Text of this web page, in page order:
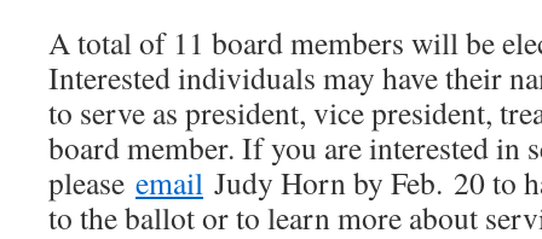
A total of 11 board members will be
Interested individuals may have their
to serve as president, vice president,
board member. If you are interested in
please email Judy Horn by Feb. 20 to
to the ballot or to learn more about